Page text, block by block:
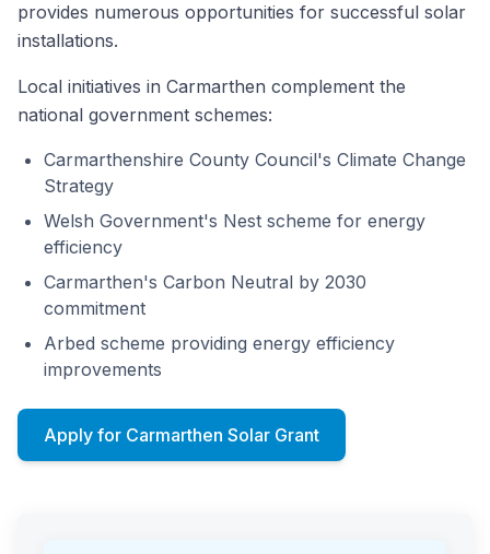
provides numerous opportunities for successful solar
installations.
Local initiatives in Carmarthen complement the
national government schemes:
Carmarthenshire County Council's Climate Change
Strategy
Welsh Government's Nest scheme for energy
efficiency
Carmarthen's Carbon Neutral by 2030
commitment
Arbed scheme providing energy efficiency
improvements
Apply for Carmarthen Solar Grant